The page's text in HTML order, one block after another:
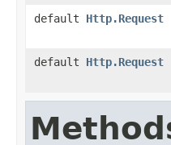
default Http.Request
default Http.Request